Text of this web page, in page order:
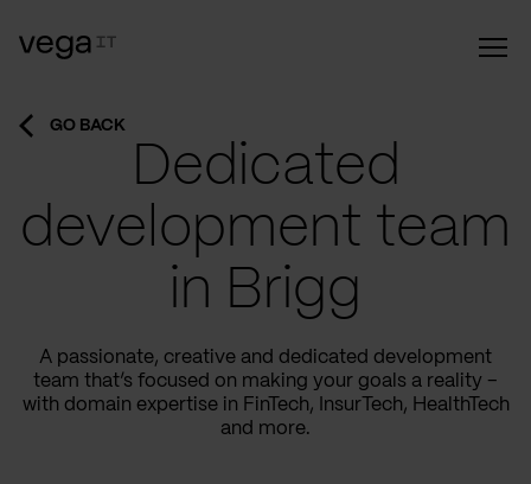
GO BACK
Dedicated
development team
in Brigg
A passionate, creative and dedicated development
team that’s focused on making your goals a reality –
with domain expertise in FinTech, InsurTech, HealthTech
and more.